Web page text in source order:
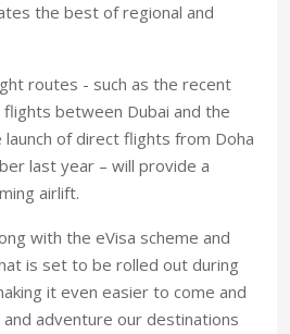
the best of regional and
routes - such as the recent
between Dubai and the
of direct flights from Doha
last year – will provide a
airlift.
with the eVisa scheme and
is set to be rolled out during
it even easier to come and
adventure our destinations